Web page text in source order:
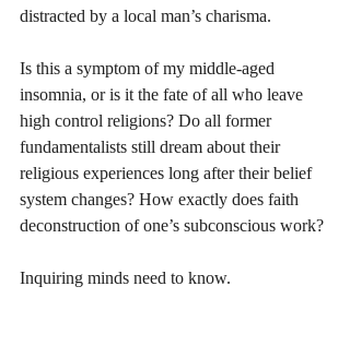
distracted by a local man’s charisma.
Is this a symptom of my middle-aged
insomnia, or is it the fate of all who leave
high control religions? Do all former
fundamentalists still dream about their
religious experiences long after their belief
system changes? How exactly does faith
deconstruction of one’s subconscious work?
Inquiring minds need to know.